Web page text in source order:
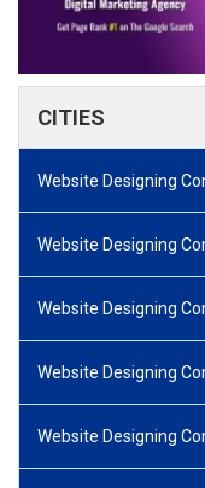
CITIES
Website Designing
Website Designing
Website Designing
Website Designing
Website Designing